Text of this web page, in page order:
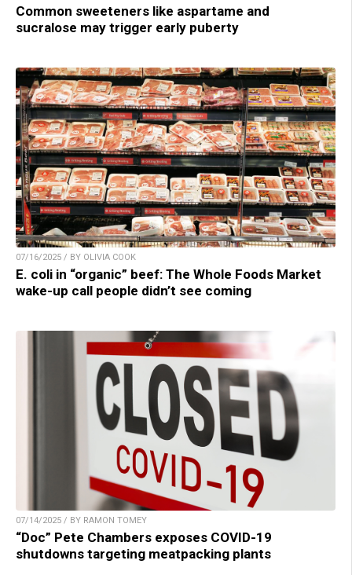
Common sweeteners like aspartame and
sucralose may trigger early puberty
07/16/2025 / BY OLIVIA COOK
E. coli in “organic” beef: The Whole Foods Market
wake-up call people didn’t see coming
07/14/2025 / BY RAMON TOMEY
“Doc” Pete Chambers exposes COVID-19
shutdowns targeting meatpacking plants